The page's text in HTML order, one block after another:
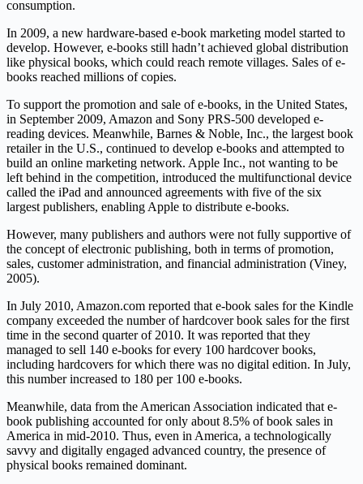
consumption.
In 2009, a new hardware-based e-book marketing model started to
develop. However, e-books still hadn’t achieved global distribution
like physical books, which could reach remote villages. Sales of e-
books reached millions of copies.
To support the promotion and sale of e-books, in the United States,
in September 2009, Amazon and Sony PRS-500 developed e-
reading devices. Meanwhile, Barnes & Noble, Inc., the largest book
retailer in the U.S., continued to develop e-books and attempted to
build an online marketing network. Apple Inc., not wanting to be
left behind in the competition, introduced the multifunctional device
called the iPad and announced agreements with five of the six
largest publishers, enabling Apple to distribute e-books.
However, many publishers and authors were not fully supportive of
the concept of electronic publishing, both in terms of promotion,
sales, customer administration, and financial administration (Viney,
2005).
In July 2010, Amazon.com reported that e-book sales for the Kindle
company exceeded the number of hardcover book sales for the first
time in the second quarter of 2010. It was reported that they
managed to sell 140 e-books for every 100 hardcover books,
including hardcovers for which there was no digital edition. In July,
this number increased to 180 per 100 e-books.
Meanwhile, data from the American Association indicated that e-
book publishing accounted for only about 8.5% of book sales in
America in mid-2010. Thus, even in America, a technologically
savvy and digitally engaged advanced country, the presence of
physical books remained dominant.